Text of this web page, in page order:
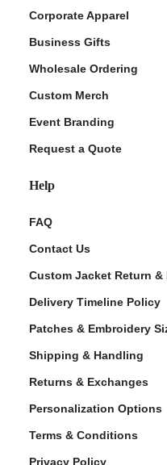
Corporate Apparel
Business Gifts
Wholesale Ordering
Custom Merch
Event Branding
Request a Quote
Help
FAQ
Contact Us
Custom Jacket Return
Delivery Timeline Policy
Patches & Embroidery
Shipping & Handling
Returns & Exchanges
Personalization Options
Terms & Conditions
Privacy Policy